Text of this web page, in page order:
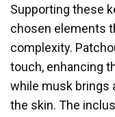
Supporting these
chosen elements
complexity.
touch, enhancing
while musk brings
the skin. The